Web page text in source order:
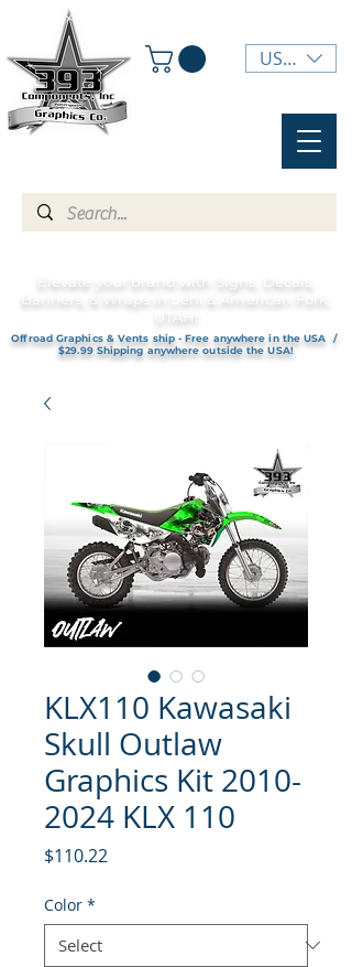
USD ($)
Elevate your brand with Signs, Decals,
Banners, & Wraps in Lehi & American Fork,
UTAH!
Offroad Graphics & Vents ship - Free anywhere in the USA /
$29.99 Shipping anywhere outside the USA!
KLX110 Kawasaki
Skull Outlaw
Graphics Kit 2010-
2024 KLX 110
$110.22
Color *